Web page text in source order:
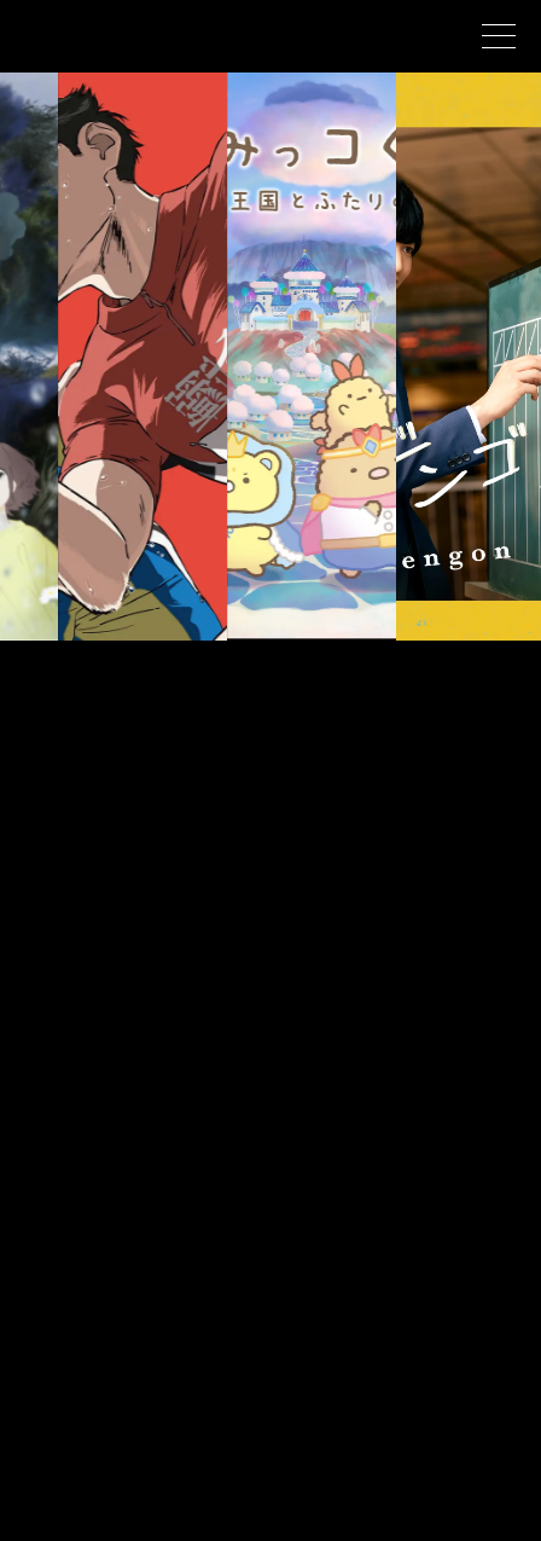
Corporate philosophy
Asmik Ace history
Business
NEWS
CONTACT
JP/EN